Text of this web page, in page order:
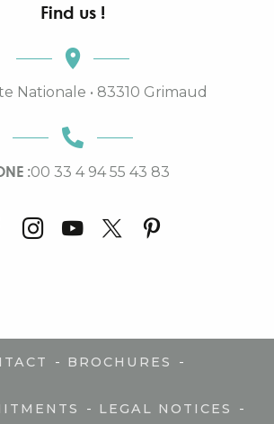
Find us !
Nationale • 83310 Grimaud
:00 33 4 94 55 43 83
- BROCHURES -
- LEGAL NOTICES -